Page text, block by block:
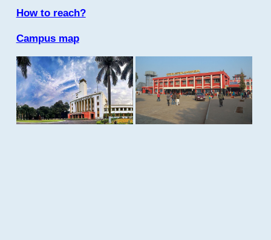
How to reach?
Campus map